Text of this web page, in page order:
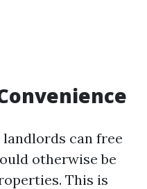
can free
otherwise be
This is